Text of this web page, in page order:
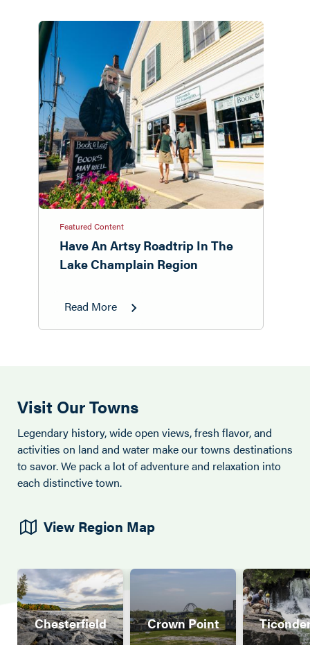
Featured Content
Have An Artsy Roadtrip In The
Lake Champlain Region
Read More
Visit Our Towns
Legendary history, wide open views, fresh flavor, and
activities on land and water make our towns destinations
to savor. We pack a lot of adventure and relaxation into
each distinctive town.
View Region Map
Chesterfield Crown Point